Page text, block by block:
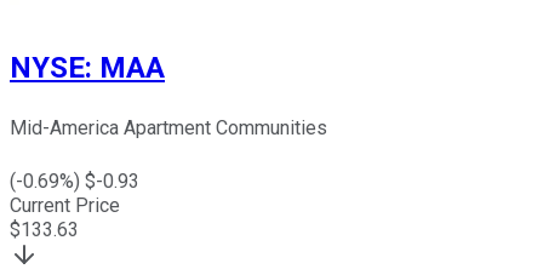
NYSE: MAA
Mid-America Apartment Communities
(-0.69%) $-0.93
Current Price
$133.63